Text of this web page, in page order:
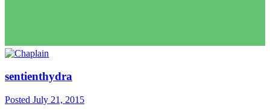
sentienthydra
Posted July 21, 2015